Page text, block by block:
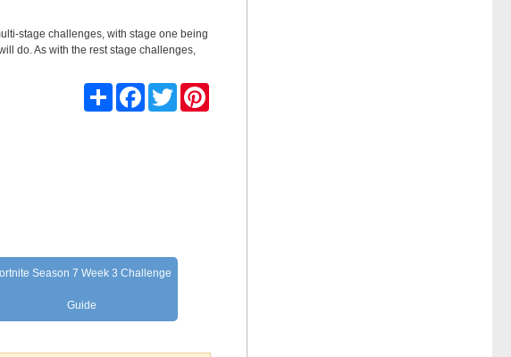
stage challenges, with stage one being
do. As with the rest stage challenges,
Share
FacebookTwitter
Season 7 Week 3 Challenge
Guide